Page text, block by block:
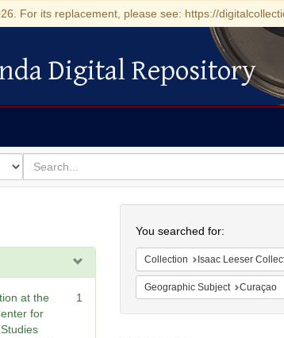
For its replacement, please see: https://
Repository
Digital Repository
for
search
for
at the
for
1
You searched for:
Collection Isaac Leeser
Geographic Subject Curaçao